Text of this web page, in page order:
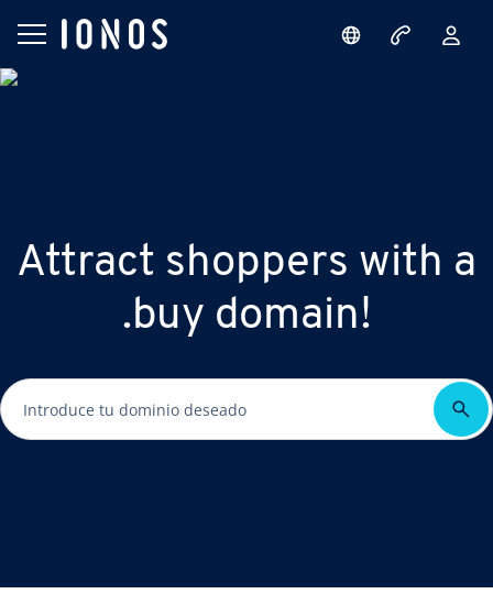
Attract shoppers with a
.buy domain!